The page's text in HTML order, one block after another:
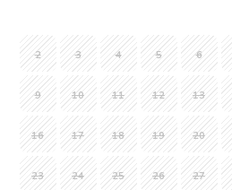
2 3 4 5 6
9 10 11 12 13
16 17 18 19 20
23 24 25 26 27